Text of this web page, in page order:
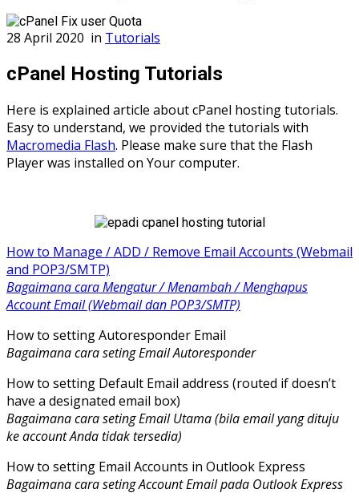
28 April 2020 in Tutorials
cPanel Hosting Tutorials
Here is explained article about cPanel hosting tutorials.
Easy to understand, we provided the tutorials with
Macromedia Flash. Please make sure that the Flash
Player was installed on Your computer.
How to Manage / ADD / Remove Email Accounts (Webmail
and POP3/SMTP)
Bagaimana cara Mengatur / Menambah / Menghapus
Account Email (Webmail dan POP3/SMTP)
How to setting Autoresponder Email
Bagaimana cara seting Email Autoresponder
How to setting Default Email address (routed if doesn’t
have a designated email box)
Bagaimana cara seting Email Utama (bila email yang dituju
ke account Anda tidak tersedia)
How to setting Email Accounts in Outlook Express
Bagaimana cara seting Account Email pada Outlook Express